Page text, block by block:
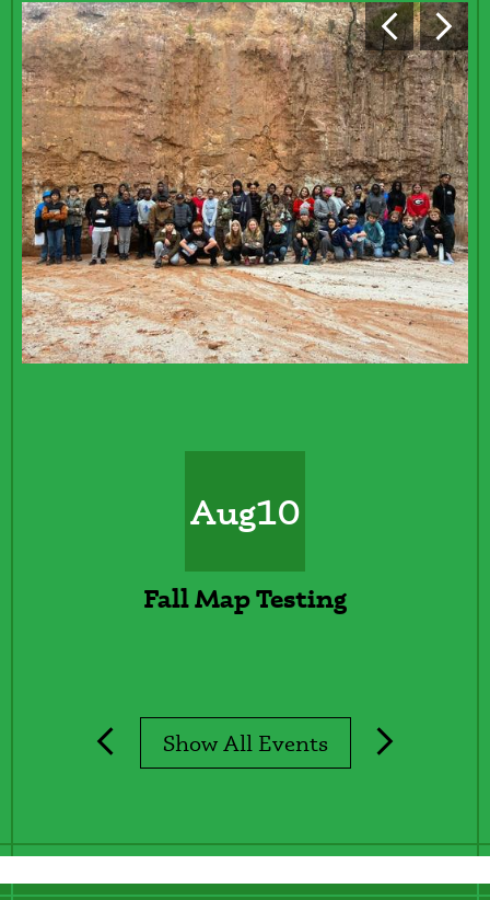
REDESIGN
Events
Shuffle
PreviousNext
Previous
Aug10
Fall Map Testing
Next
Show All Events
Lines